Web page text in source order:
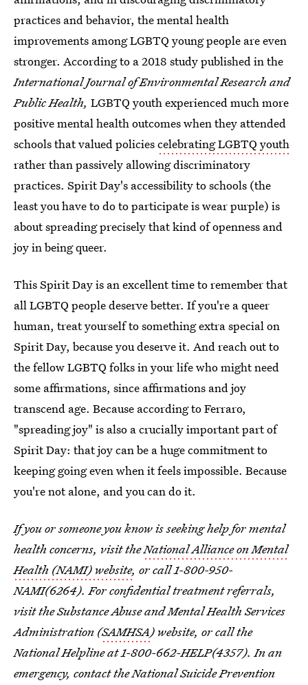
practices and behavior, the mental health
improvements among LGBTQ young people are even
stronger. According to a 2018 study published in the
International Journal of Environmental Research and
Public Health, LGBTQ youth experienced much more
positive mental health outcomes when they attended
schools that valued policiescelebrating LGBTQ youth
rather than passively allowing discriminatory
practices. Spirit Day's accessibility to schools (the
least you have to do to participate is wear purple) is
about spreading precisely that kind of openness and
joy in being queer.
This Spirit Day is an excellent time to remember that
allLGBTQ people deserve better. If you're a queer
human, treat yourself to something extra special on
Spirit Day, because you deserve it. And reach out to
the fellow LGBTQ folks in your life who might need
some affirmations, since affirmations and joy
transcend age. Because according to Ferraro,
"spreading joy" is also a crucially important part of
Spirit Day: that joy can be a huge commitment to
keeping going even when it feels impossible. Because
you're not alone, and you can do it.
If you or someone you know is seeking help for mental
health concerns, visit theNational Alliance on Mental
Health (NAMI) website, or call 1-800-950-
NAMI(6264). For confidential treatment referrals,
visit the Substance Abuse and Mental Health Services
Administration (SAMHSA) website, or call the
National Helpline at 1-800-662-HELP(4357). In an
emergency, contact the National Suicide Prevention